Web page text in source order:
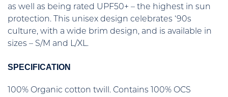
as well as being rated UPF50+ – the highest in sun
protection. This unisex design celebrates ‘90s
culture, with a wide brim design, and is available in
sizes – S/M and L/XL.
SPECIFICATION
100% Organic cotton twill. Contains 100% OCS